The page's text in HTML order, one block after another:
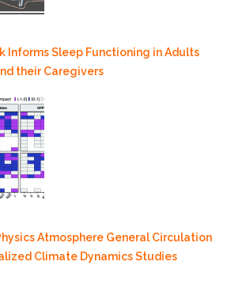
Informs Sleep Functioning in Adults
their Caregivers
Atmosphere General Circulation
Climate Dynamics Studies